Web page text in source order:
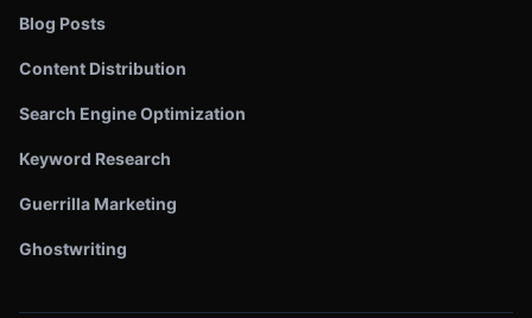
Blog Posts
Content Distribution
Search Engine Optimization
Keyword Research
Guerrilla Marketing
Ghostwriting